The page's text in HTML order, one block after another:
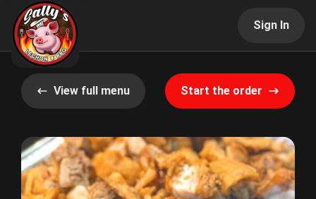
Sign In
View full menu Start the order